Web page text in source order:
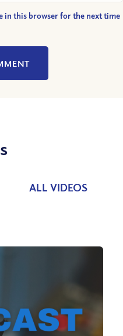
in this browser for the next time
ALL VIDEOS